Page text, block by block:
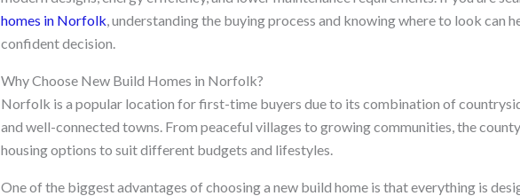
homes in Norfolk, understanding the buying process and knowing where to look can
confident decision.
Why Choose New Build Homes in Norfolk?
Norfolk is a popular location for first-time buyers due to its combination of
and well-connected towns. From peaceful villages to growing communities, the
housing options to suit different budgets and lifestyles.
One of the biggest advantages of choosing a new build home is that everything is